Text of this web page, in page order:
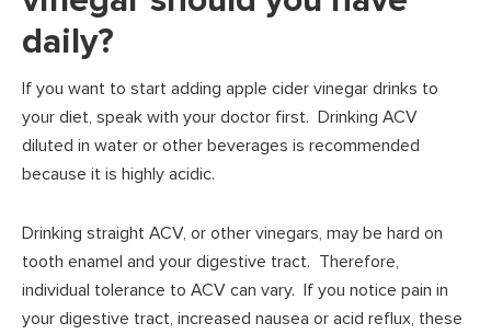
daily?
If you want to start adding apple cider vinegar drinks to
your diet, speak with your doctor first. Drinking ACV
diluted in water or other beverages is recommended
because it is highly acidic.
Drinking straight ACV, or other vinegars, may be hard on
tooth enamel and your digestive tract. Therefore,
individual tolerance to ACV can vary. If you notice pain in
your digestive tract, increased nausea or acid reflux, these